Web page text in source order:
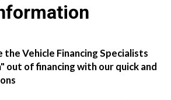
the Vehicle Financing Specialists
out of financing with our quick and